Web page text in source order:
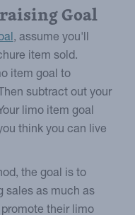
Goal
, assume you'll
item sold.
item goal to
subtract out your
limo item goal
think you can live
the goal is to
sales as much as
their limo